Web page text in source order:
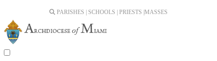
PARISHES | SCHOOLS | PRIESTS | MASSES